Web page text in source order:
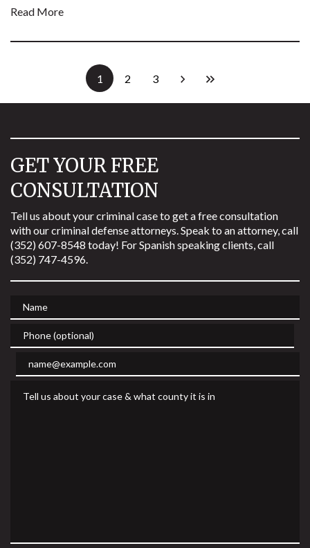
Read More
1 2 3
GET YOUR FREE
CONSULTATION
Tell us about your criminal case to get a free consultation
with our criminal defense attorneys. Speak to an attorney, call
(352) 607-8548 today! For Spanish speaking clients, call
(352) 747-4596.
Name
Phone (optional)